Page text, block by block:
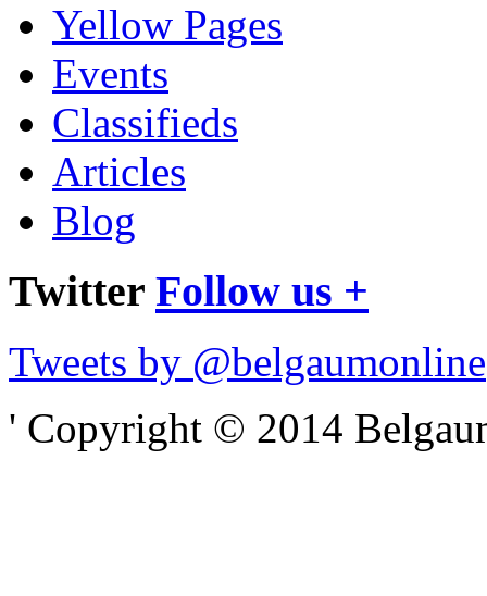
Yellow Pages
Events
Classifieds
Articles
Blog
Twitter Follow us +
Tweets by @belgaumonline
' Copyright © 2014